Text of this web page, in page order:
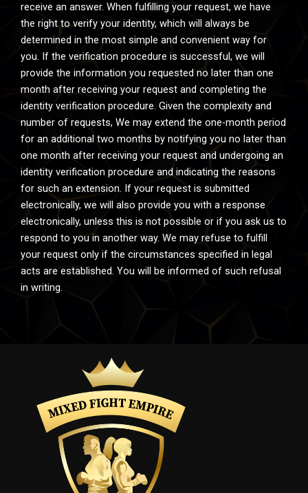
receive an answer. When fulfilling your request, we have
the right to verify your identity, which will always be
determined in the most simple and convenient way for
you. If the verification procedure is successful, we will
provide the information you requested no later than one
month after receiving your request and completing the
identity verification procedure. Given the complexity and
number of requests, We may extend the one-month period
for an additional two months by notifying you no later than
one month after receiving your request and undergoing an
identity verification procedure and indicating the reasons
for such an extension. If your request is submitted
electronically, we will also provide you with a response
electronically, unless this is not possible or if you ask us to
respond to you in another way. We may refuse to fulfill
your request only if the circumstances specified in legal
acts are established. You will be informed of such refusal
in writing.